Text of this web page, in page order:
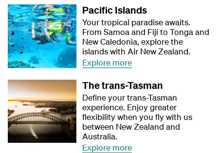
Pacific Islands
Your tropical paradise awaits.
From Samoa and Fiji to Tonga and
New Caledonia, explore the
islands with Air New Zealand.
Explore more
The trans-Tasman
Define your trans-Tasman
experience. Enjoy greater
flexibility when you fly with us
between New Zealand and
Australia.
Explore more